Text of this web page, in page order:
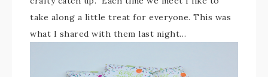
take along a little treat for everyone. This was
what I shared with them last night…